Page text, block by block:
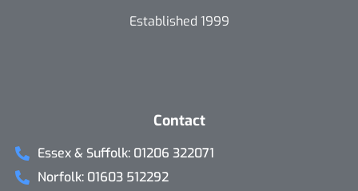
Contact
Essex & Suffolk: 01206 322071
Norfolk: 01603 512292
Established 1999